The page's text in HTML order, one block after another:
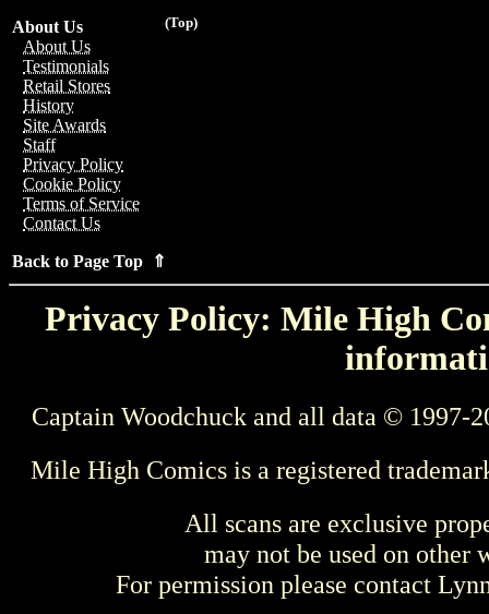
(Top)
About Us
About Us
Testimonials
Retail Stores
History
Site Awards
Staff
Privacy Policy
Cookie Policy
Terms of Service
Contact Us
Back to Page Top ⇑
Privacy Policy: Mile High
Captain Woodchuck and all data © 1997-
Mile High Comics is a registered
All scans are exclusive
may not be used on other
For permission please contact